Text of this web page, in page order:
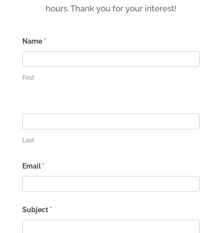
hours. Thank you for your interest!
Contact
Name *
First
Last
Email*
Subject *